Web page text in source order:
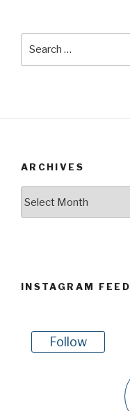
ARCHIVES
INSTAGRAM FEED
Follow